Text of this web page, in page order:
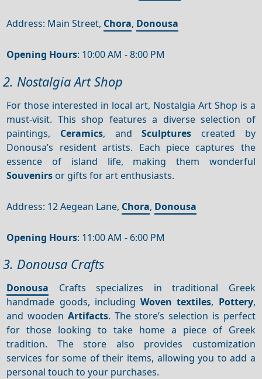
Address: Main Street, Chora, Donousa
Opening Hours: 10:00 AM - 8:00 PM
2. Nostalgia Art Shop
For those interested in local art, Nostalgia Art Shop is a
must-visit. This shop features a diverse selection of
paintings, Ceramics, andSculptures created by
Donousa’s resident artists. Each piece captures the
essence of island life, making them wonderful
Souvenirs or gifts for art enthusiasts.
Address: 12 Aegean Lane, Chora, Donousa
Opening Hours: 11:00 AM - 6:00 PM
3. Donousa Crafts
Donousa Crafts specializes in traditional Greek
handmade goods, includingWoven textiles, Pottery,
and wooden Artifacts. The store’s selection is perfect
for those looking to take home a piece of Greek
tradition. The store also provides customization
services for some of their items, allowing you to add a
personal touch to your purchases.